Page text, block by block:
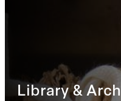
Library &